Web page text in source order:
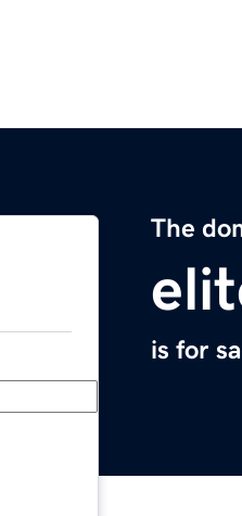
The
is for